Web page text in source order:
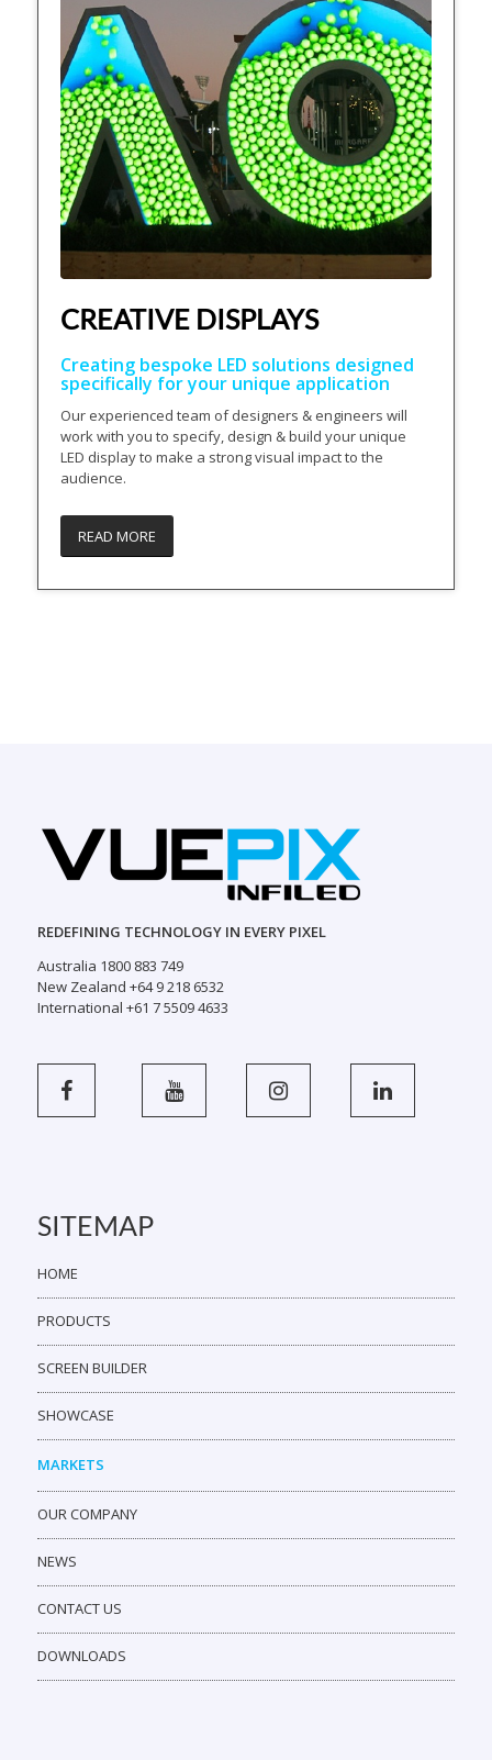
CREATIVE DISPLAYS
Creating bespoke LED solutions designed
specifically for your unique application
Our experienced team of designers & engineers will
work with you to specify, design & build your unique
LED display to make a strong visual impact to the
audience.
READ MORE
REDEFINING TECHNOLOGY IN EVERY PIXEL
Australia 1800 883 749
New Zealand +64 9 218 6532
International +61 7 5509 4633
SITEMAP
HOME
PRODUCTS
SCREEN BUILDER
SHOWCASE
MARKETS
OUR COMPANY
NEWS
CONTACT US
DOWNLOADS